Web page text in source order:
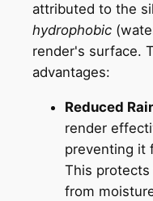
attributed to the
hydrophobic
render's surface.
advantages:
Reduced
render
preventing it
This
from